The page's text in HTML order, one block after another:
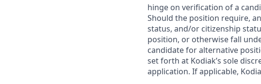
hinge on verification of a
Should the position require,
status, and/or citizenship
position, or otherwise fall
candidate for alternative
set forth at Kodiak’s sole
application. If applicable,